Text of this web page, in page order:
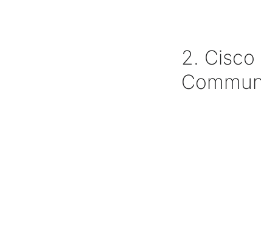
2.